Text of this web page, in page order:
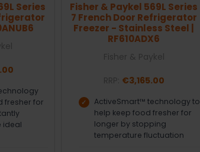
Series
fresher for
ideal
Fisher & Paykel 569L Series
7 French Door Refrigerator
Freezer - Stainless Steel |
RF610ADX6
€3,165.00
ActiveSmart™ technology to
help keep food fresher for
longer by stopping
temperature fluctuation